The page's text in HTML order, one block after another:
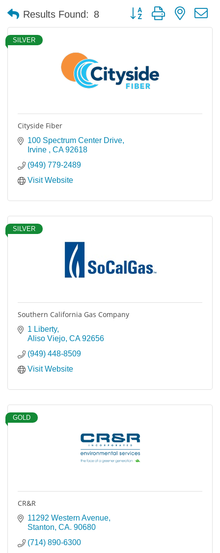
Results Found: 8 Button group with nested
SILVER
Cityside Fiber
100 Spectrum Center Drive
Irvine
CA 92618
(949) 779-2489
Visit Website
SILVER
Southern California Gas Company
1 Liberty
Aliso Viejo CA 92656
(949) 448-8509
Visit Website
GOLD
CR&R
11292 Western Avenue
Stanton CA. 90680
(714) 890-6300